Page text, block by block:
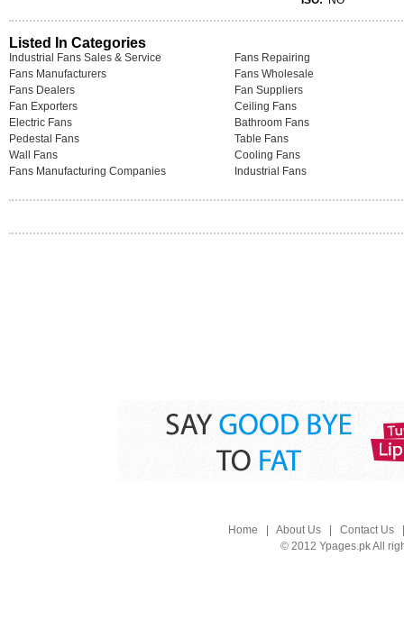
Listed In Categories
Industrial Fans Sales & Service
Fans Repairing
Fans Manufacturers
Fans Wholesale
Fans Dealers
Fan Suppliers
Fan Exporters
Ceiling Fans
Electric Fans
Bathroom Fans
Pedestal Fans
Table Fans
Wall Fans
Cooling Fans
Fans Manufacturing Companies
Industrial Fans
Home About Us| Contact Us
© 2012 Ypages.pk All